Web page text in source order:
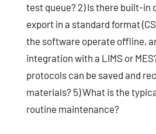
test queue? 2) Is there built-in
export in a standard format
the software operate offline,
integration with a LIMS or
protocols can be saved and
materials? 5) What is the
routine maintenance?